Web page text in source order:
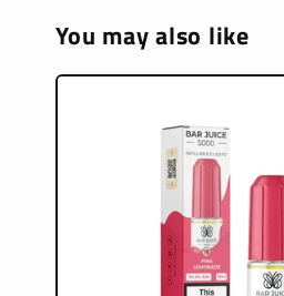
You may also like